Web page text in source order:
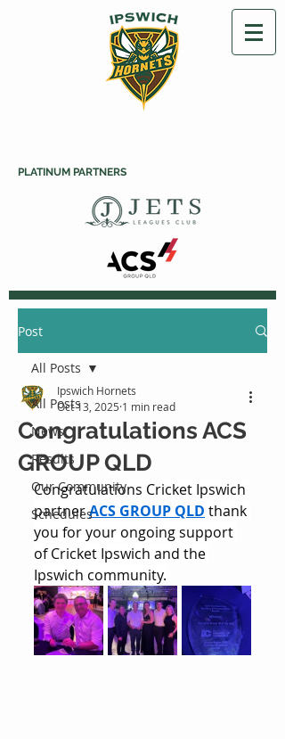
PLATINUM PARTNERS
Post
All Posts
News
Results
Our Community
Schedules
All Posts
Congratulations ACS
GROUP QLD
Ipswich Hornets
Oct 13, 2025 1 min read
Congratulations Cricket Ipswich
partner ACS GROUP QLD thank
you for your ongoing support
of Cricket Ipswich and the
Ipswich community.